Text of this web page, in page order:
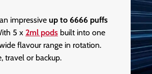
impressive up to 6666 puffs
5 x 2ml pods built into one
flavour range in rotation.
travel or backup.